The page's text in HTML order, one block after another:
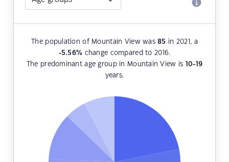
The population of Mountain View was85 in 2021, a
-5.56% change compared to 2016.
The predominant age group in Mountain View is 10-19
years.